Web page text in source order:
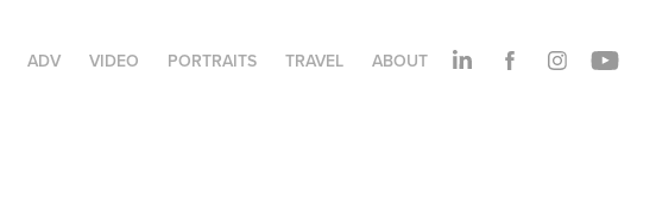
ADV VIDEO PORTRAITS TRAVEL ABOUT